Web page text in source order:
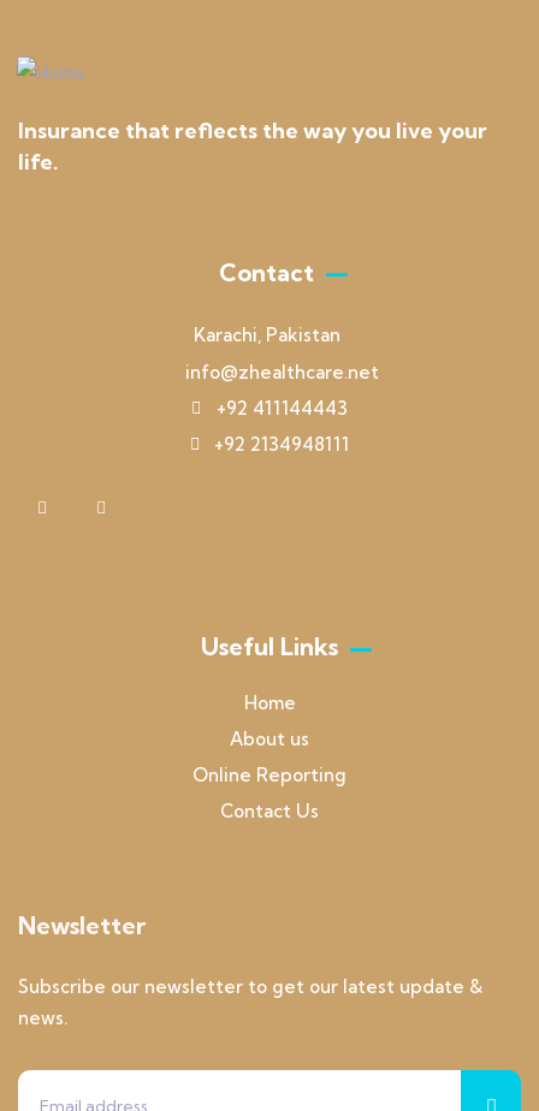
Insurance that reflects the way you live your
life.
Contact
Karachi, Pakistan
info@zhealthcare.net
+92 411144443
+92 2134948111
Useful Links
Home
About us
Online Reporting
Contact Us
Newsletter
Subscribe our newsletter to get our latest update &
news.